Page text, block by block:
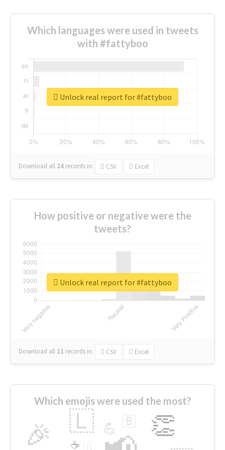
Which languages were used in tweets
with #fattyboo
Download all 24 records in: CSV Excel
Unlock real report for #fattyboo
How positive or negative were the
tweets?
Download all 11 records in: CSV Excel
Unlock real report for #fattyboo
Which emojis were used the most?
🎉 👏
🇱 💪 🇧
☕